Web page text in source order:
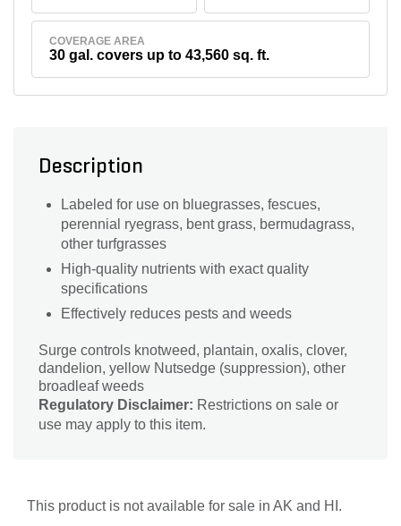
COVERAGE AREA
30 gal. covers up to 43,560 sq. ft.
Description
Labeled for use on bluegrasses, fescues,
perennial ryegrass, bent grass, bermudagrass,
other turfgrasses
High-quality nutrients with exact quality
specifications
Effectively reduces pests and weeds
Surge controls knotweed, plantain, oxalis, clover,
dandelion, yellow Nutsedge (suppression), other
broadleaf weeds
Regulatory Disclaimer: Restrictions on sale or
use may apply to this item.
This product is not available for sale in AK and HI.